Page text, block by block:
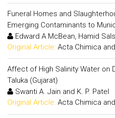
Funeral Homes and
Emerging Contaminants to
Edward A McBean, Hamid
Original Article: Acta Chimica
Affect of High Salinity Water on
Taluka (Gujarat)
Swanti A. Jain and K. P. Patel
Original Article: Acta Chimica